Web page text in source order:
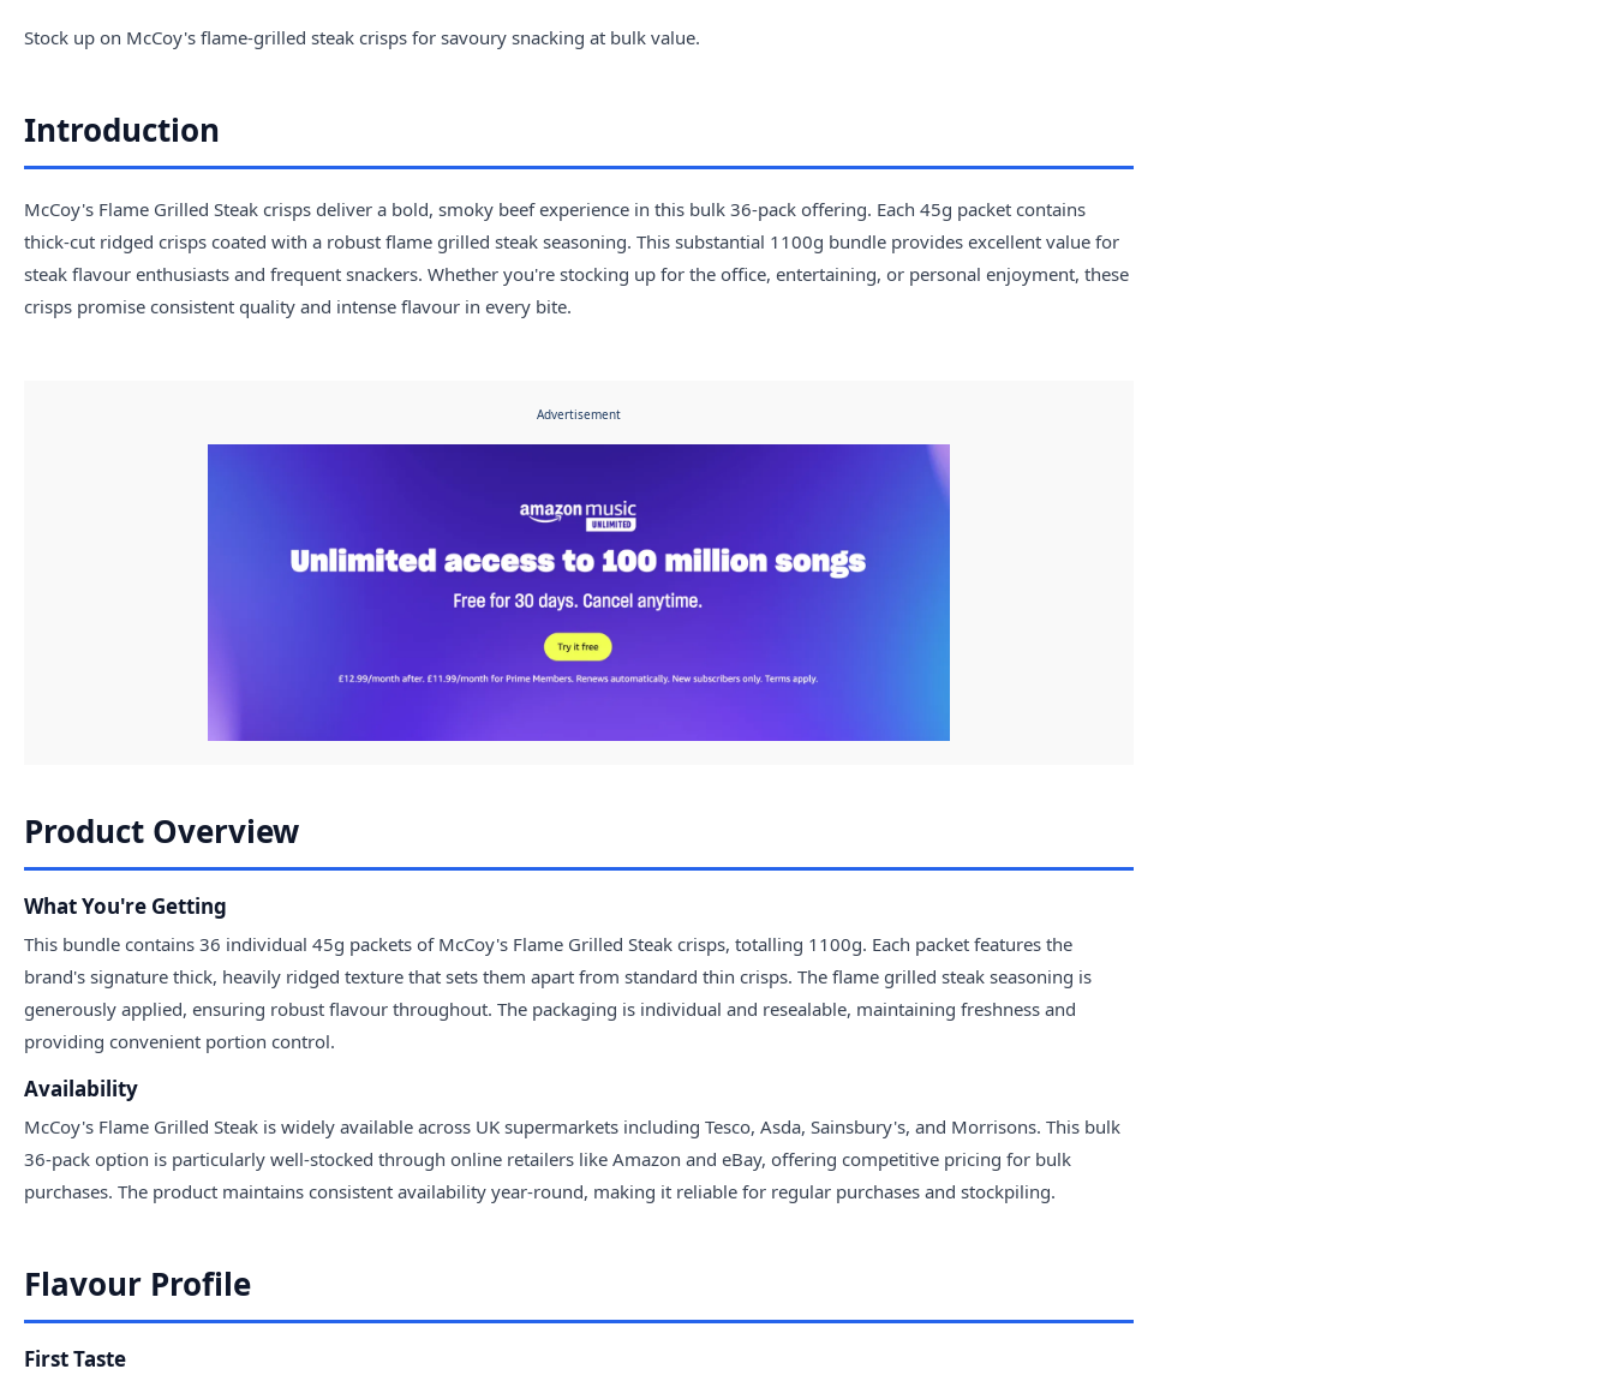
Stock up on McCoy's flame-grilled steak crisps for savoury snacking at bulk value.
Introduction
McCoy's Flame Grilled Steak crisps deliver a bold, smoky beef experience in this bulk 36-pack offering. Each 45g packet contains
thick-cut ridged crisps coated with a robust flame grilled steak seasoning. This substantial 1100g bundle provides excellent value for
steak flavour enthusiasts and frequent snackers. Whether you're stocking up for the office, entertaining, or personal enjoyment, these
crisps promise consistent quality and intense flavour in every bite.
Advertisement
Product Overview
What You're Getting
This bundle contains 36 individual 45g packets of McCoy's Flame Grilled Steak crisps, totalling 1100g. Each packet features the
brand's signature thick, heavily ridged texture that sets them apart from standard thin crisps. The flame grilled steak seasoning is
generously applied, ensuring robust flavour throughout. The packaging is individual and resealable, maintaining freshness and
providing convenient portion control.
Availability
McCoy's Flame Grilled Steak is widely available across UK supermarkets including Tesco, Asda, Sainsbury's, and Morrisons. This bulk
36-pack option is particularly well-stocked through online retailers like Amazon and eBay, offering competitive pricing for bulk
purchases. The product maintains consistent availability year-round, making it reliable for regular purchases and stockpiling.
Flavour Profile
First Taste